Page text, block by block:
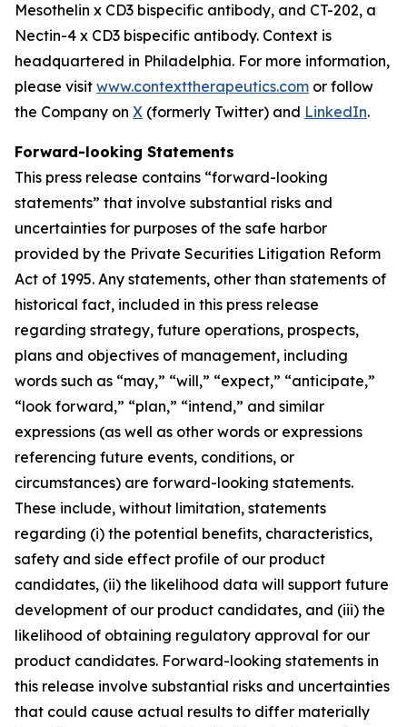
Mesothelin x CD3 bispecific antibody, and CT-202, a
Nectin-4 x CD3 bispecific antibody. Context is
headquartered in Philadelphia. For more information,
please visit www.contexttherapeutics.com or follow
the Company on X (formerly Twitter) and LinkedIn.
Forward-looking Statements
This press release contains “forward-looking
statements” that involve substantial risks and
uncertainties for purposes of the safe harbor
provided by the Private Securities Litigation Reform
Act of 1995. Any statements, other than statements of
historical fact, included in this press release
regarding strategy, future operations, prospects,
plans and objectives of management, including
words such as “may,” “will,” “expect,” “anticipate,”
“look forward,” “plan,” “intend,” and similar
expressions (as well as other words or expressions
referencing future events, conditions, or
circumstances) are forward-looking statements.
These include, without limitation, statements
regarding (i) the potential benefits, characteristics,
safety and side effect profile of our product
candidates, (ii) the likelihood data will support future
development of our product candidates, and (iii) the
likelihood of obtaining regulatory approval for our
product candidates. Forward-looking statements in
this release involve substantial risks and uncertainties
that could cause actual results to differ materially